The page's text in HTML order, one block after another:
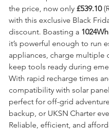
incredible performance at a
the price, now only £539.10
with this exclusive Black
discount. Boasting a 1024Wh
it’s powerful enough to run
appliances, charge multiple
keep tools ready during
With rapid recharge times
compatibility with solar
perfect for off-grid
backup, or UKSN Charter